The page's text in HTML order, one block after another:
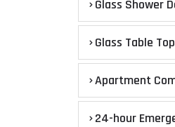
Glass Shower
Glass Table
Apartment
24-hour